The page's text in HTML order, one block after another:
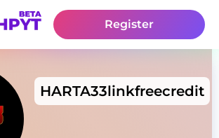
Register
HARTA33linkfreecredit